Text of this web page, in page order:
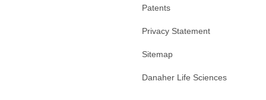
Patents
Privacy Statement
Sitemap
Danaher Life Sciences